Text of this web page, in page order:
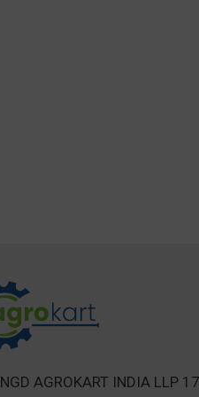
NGD AGROKART INDIA LLP